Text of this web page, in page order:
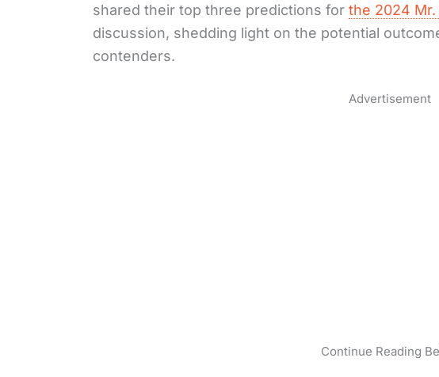
shared their top three predictions for the 2024 Mr.
discussion, shedding light on the potential
contenders.
Advertisement
Continue Reading